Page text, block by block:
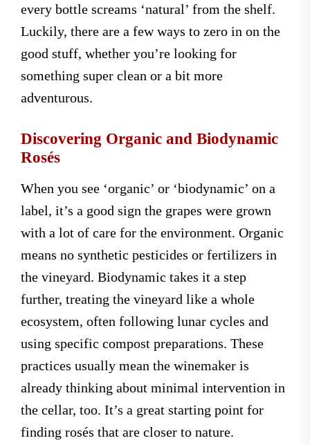
every bottle screams ‘natural’ from the shelf.
Luckily, there are a few ways to zero in on the
good stuff, whether you’re looking for
something super clean or a bit more
adventurous.
Discovering Organic and Biodynamic
Rosés
When you see ‘organic’ or ‘biodynamic’ on a
label, it’s a good sign the grapes were grown
with a lot of care for the environment. Organic
means no synthetic pesticides or fertilizers in
the vineyard. Biodynamic takes it a step
further, treating the vineyard like a whole
ecosystem, often following lunar cycles and
using specific compost preparations. These
practices usually mean the winemaker is
already thinking about minimal intervention in
the cellar, too. It’s a great starting point for
finding rosés that are closer to nature.